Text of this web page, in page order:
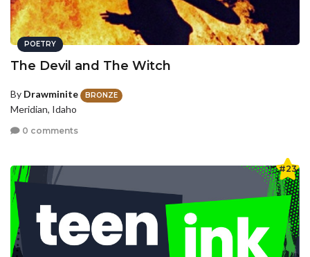
POETRY
The Devil and The Witch
By Drawminite BRONZE
Meridian, Idaho
0 comments
#23